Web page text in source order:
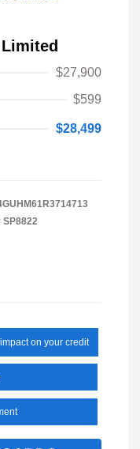
$27,900
$599
$28,499
SP8822
on your credit